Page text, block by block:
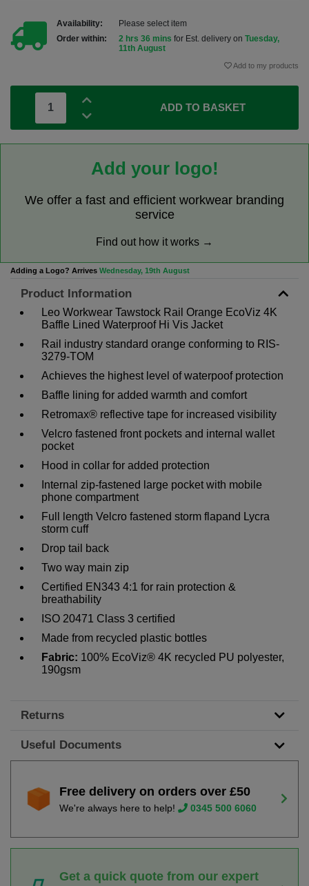
Availability:
Please select item
Order within:
2 hrs 36 mins for Est. delivery on Tuesday,
11th August
Add to my products
ADD TO BASKET
Add your logo!
We offer a fast and efficient workwear branding
service
Find out how it works →
Adding a Logo? Arrives Wednesday, 19th August
Product Information
Leo Workwear Tawstock Rail Orange EcoViz 4K
Baffle Lined Waterproof Hi Vis Jacket
Rail industry standard orange conforming to RIS-
3279-TOM
Achieves the highest level of waterpoof protection
Baffle lining for added warmth and comfort
Retromax® reflective tape for increased visibility
Velcro fastened front pockets and internal wallet
pocket
Hood in collar for added protection
Internal zip-fastened large pocket with mobile
phone compartment
Full length Velcro fastened storm flapand Lycra
storm cuff
Drop tail back
Two way main zip
Certified EN343 4:1 for rain protection &
breathability
ISO 20471 Class 3 certified
Made from recycled plastic bottles
Fabric: 100% EcoViz® 4K recycled PU polyester,
190gsm
Returns
Useful Documents
Free delivery on orders over £50
We're always here to help! 0345 500 6060
Get a quick quote from our expert